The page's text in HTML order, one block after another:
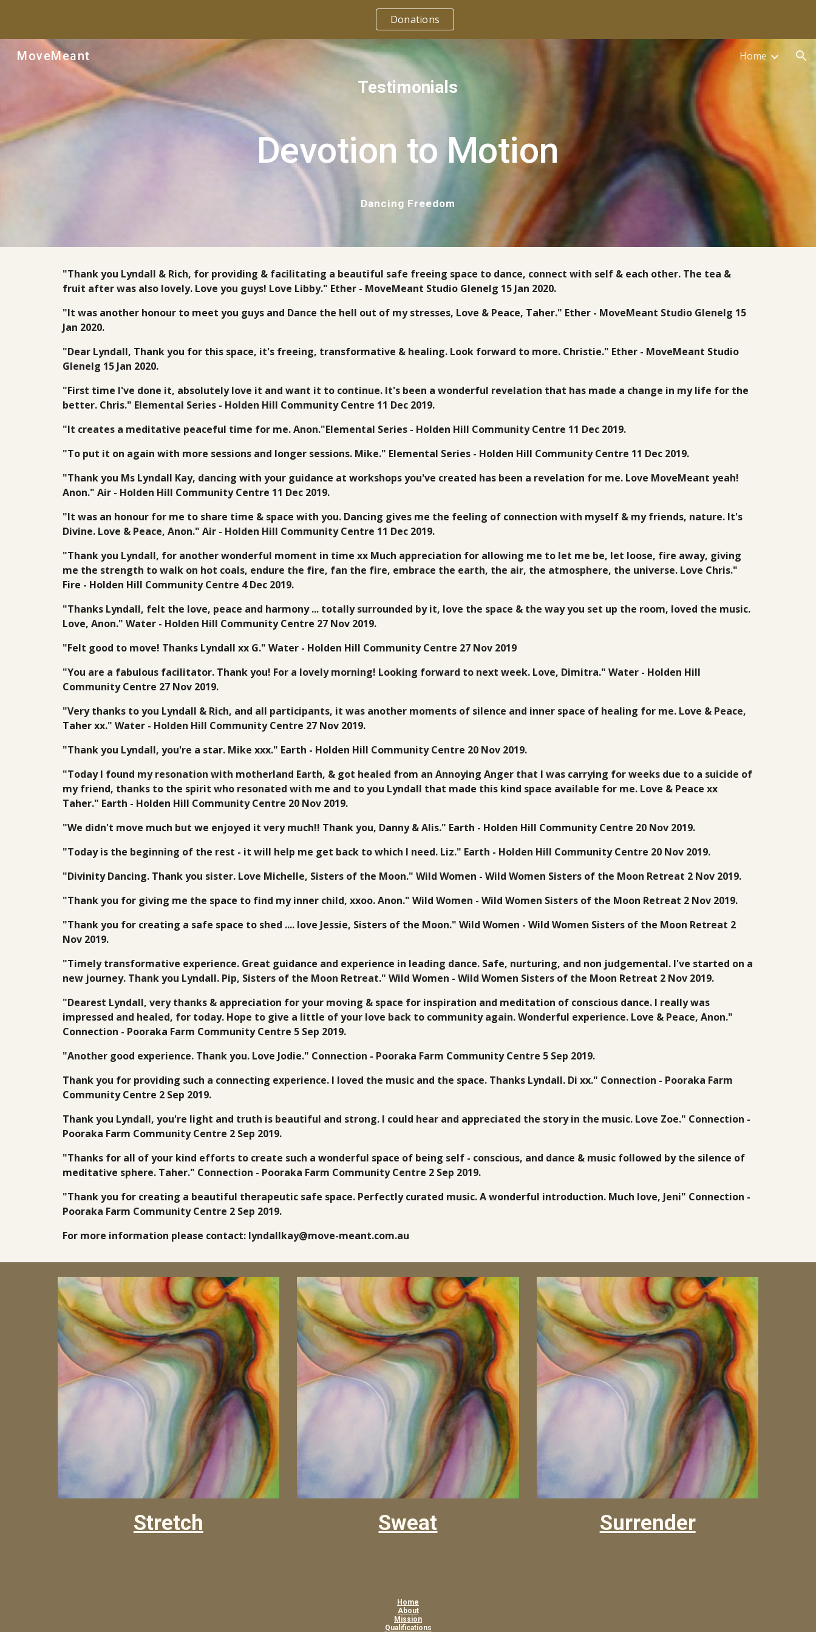
Donations
MoveMeant Home
Testimonials
Devotion to Motion
Dancing Freedom
"Thank you Lyndall & Rich, for providing & facilitating a beautiful safe freeing space to dance, connect with self & each other. The tea &
fruit after was also lovely. Love you guys! Love Libby." Ether - MoveMeant Studio Glenelg 15 Jan 2020.
"It was another honour to meet you guys and Dance the hell out of my stresses, Love & Peace, Taher." Ether - MoveMeant Studio Glenelg 15
Jan 2020.
"Dear Lyndall, Thank you for this space, it's freeing, transformative & healing. Look forward to more. Christie." Ether - MoveMeant Studio
Glenelg 15 Jan 2020.
"First time I've done it, absolutely love it and want it to continue. It's been a wonderful revelation that has made a change in my life for the
better. Chris." Elemental Series - Holden Hill Community Centre 11 Dec 2019.
"It creates a meditative peaceful time for me. Anon."Elemental Series - Holden Hill Community Centre 11 Dec 2019.
"To put it on again with more sessions and longer sessions. Mike." Elemental Series - Holden Hill Community Centre 11 Dec 2019.
"Thank you Ms Lyndall Kay, dancing with your guidance at workshops you've created has been a revelation for me. Love MoveMeant yeah!
Anon." Air - Holden Hill Community Centre 11 Dec 2019.
"It was an honour for me to share time & space with you. Dancing gives me the feeling of connection with myself & my friends, nature. It's
Divine. Love & Peace, Anon." Air - Holden Hill Community Centre 11 Dec 2019.
"Thank you Lyndall, for another wonderful moment in time xx Much appreciation for allowing me to let me be, let loose, fire away, giving
me the strength to walk on hot coals, endure the fire, fan the fire, embrace the earth, the air, the atmosphere, the universe. Love Chris."
Fire - Holden Hill Community Centre 4 Dec 2019.
"Thanks Lyndall, felt the love, peace and harmony ... totally surrounded by it, love the space & the way you set up the room, loved the music.
Love, Anon." Water - Holden Hill Community Centre 27 Nov 2019.
"Felt good to move! Thanks Lyndall xx G." Water - Holden Hill Community Centre 27 Nov 2019
"You are a fabulous facilitator. Thank you! For a lovely morning! Looking forward to next week. Love, Dimitra." Water - Holden Hill
Community Centre 27 Nov 2019.
"Very thanks to you Lyndall & Rich, and all participants, it was another moments of silence and inner space of healing for me. Love & Peace,
Taher xx." Water - Holden Hill Community Centre 27 Nov 2019.
"Thank you Lyndall, you're a star. Mike xxx." Earth - Holden Hill Community Centre 20 Nov 2019.
"Today I found my resonation with motherland Earth, & got healed from an Annoying Anger that I was carrying for weeks due to a suicide of
my friend, thanks to the spirit who resonated with me and to you Lyndall that made this kind space available for me. Love & Peace xx
Taher." Earth - Holden Hill Community Centre 20 Nov 2019.
"We didn't move much but we enjoyed it very much!! Thank you, Danny & Alis." Earth - Holden Hill Community Centre 20 Nov 2019.
"Today is the beginning of the rest - it will help me get back to which I need. Liz." Earth - Holden Hill Community Centre 20 Nov 2019.
"Divinity Dancing. Thank you sister. Love Michelle, Sisters of the Moon." Wild Women - Wild Women Sisters of the Moon Retreat 2 Nov 2019.
"Thank you for giving me the space to find my inner child, xxoo. Anon." Wild Women - Wild Women Sisters of the Moon Retreat 2 Nov 2019.
"Thank you for creating a safe space to shed .... love Jessie, Sisters of the Moon." Wild Women - Wild Women Sisters of the Moon Retreat 2
Nov 2019.
"Timely transformative experience. Great guidance and experience in leading dance. Safe, nurturing, and non judgemental. I've started on a
new journey. Thank you Lyndall. Pip, Sisters of the Moon Retreat." Wild Women - Wild Women Sisters of the Moon Retreat 2 Nov 2019.
"Dearest Lyndall, very thanks & appreciation for your moving & space for inspiration and meditation of conscious dance. I really was
impressed and healed, for today. Hope to give a little of your love back to community again. Wonderful experience. Love & Peace, Anon."
Connection - Pooraka Farm Community Centre 5 Sep 2019.
"Another good experience. Thank you. Love Jodie." Connection - Pooraka Farm Community Centre 5 Sep 2019.
Thank you for providing such a connecting experience. I loved the music and the space. Thanks Lyndall. Di xx." Connection - Pooraka Farm
Community Centre 2 Sep 2019.
Thank you Lyndall, you're light and truth is beautiful and strong. I could hear and appreciated the story in the music. Love Zoe." Connection -
Pooraka Farm Community Centre 2 Sep 2019.
"Thanks for all of your kind efforts to create such a wonderful space of being self - conscious, and dance & music followed by the silence of
meditative sphere. Taher." Connection - Pooraka Farm Community Centre 2 Sep 2019.
"Thank you for creating a beautiful therapeutic safe space. Perfectly curated music. A wonderful introduction. Much love, Jeni" Connection -
Pooraka Farm Community Centre 2 Sep 2019.
For more information please contact: lyndallkay@move-meant.com.au
Stretch Sweat Surrender
Home
About
Mission
Qualifications